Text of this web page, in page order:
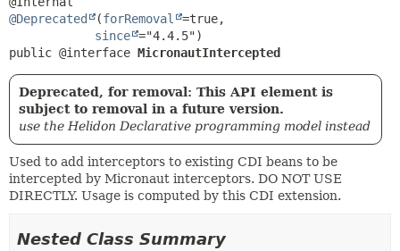
INDEX
@Deprecated
(forRemoval
=true,
since
public @interface MicronautIntercepted
Deprecated, for removal: This API element is
subject to removal in a future version.
use the Helidon Declarative programming model instead
Used to add interceptors to existing CDI beans to be
intercepted by Micronaut interceptors. DO NOT USE
DIRECTLY. Usage is computed by this CDI extension.
Nested Class Summary